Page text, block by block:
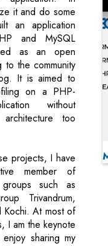
it and do some
an application
and MySQL
as an open
the community
It is aimed to
on a PHP-
without
too
projects, I have
member of
such as
Trivandrum,
Kochi. At most of
I am the keynote
sharing my